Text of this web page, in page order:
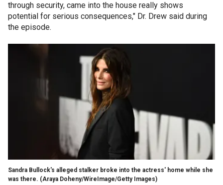
through security, came into the house really shows
potential for serious consequences," Dr. Drew said during
the episode.
Sandra Bullock's alleged stalker broke into the actress' home while she
was there. (Araya Doheny/WireImage/Getty Images)